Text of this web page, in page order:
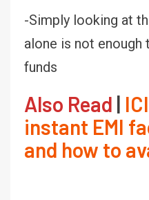
-Simply looking at
alone is not
funds
Also Read |
instant EMI
and how to